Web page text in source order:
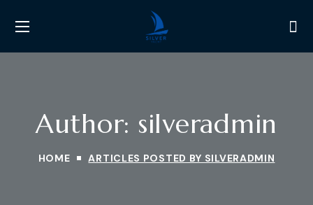
Author: silveradmin
HOME ARTICLES POSTED BY SILVERADMIN